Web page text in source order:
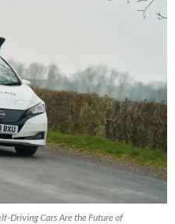
Driving Cars Are the Future of